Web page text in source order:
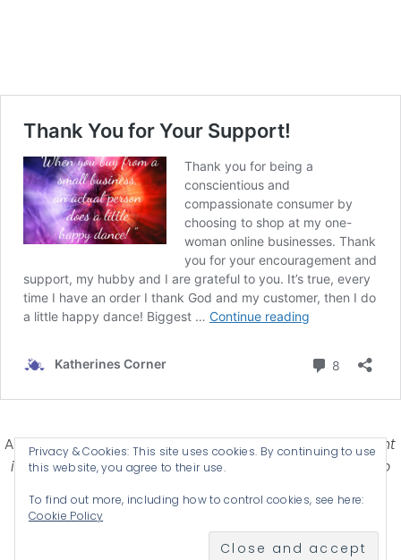
Affiliate Disclosure-Katherines Corner is a participant
in some affiliate advertising programs designed to
advertising and linking products .
© 2026 KATHERINES CORNER - THEME BYANM CREATIVE
Privacy & Cookies: This site uses cookies. By continuing to use
this website, you agree to their use.
To find out more, including how to control cookies, see here:
Cookie Policy